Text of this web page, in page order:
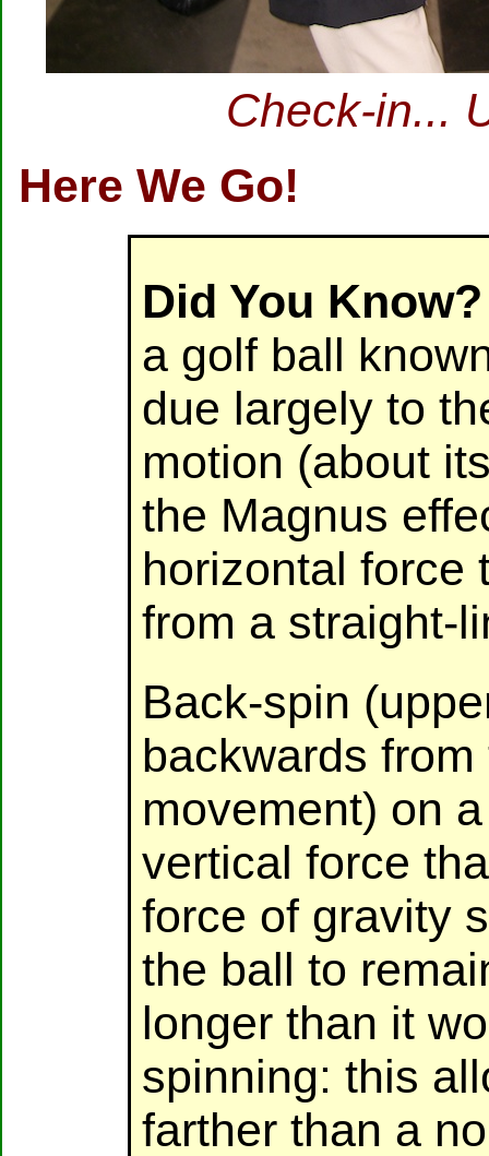
Check-in...
Here We Go!
Did You Know?
a golf ball
due largely to
motion (about
the Magnus
horizontal force
from a straight-
Back-spin
backwards
movement) on
vertical force
force of gravity
the ball to
longer than it
spinning: this
farther than a